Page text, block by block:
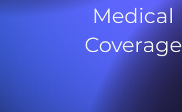
Medical
Coverage